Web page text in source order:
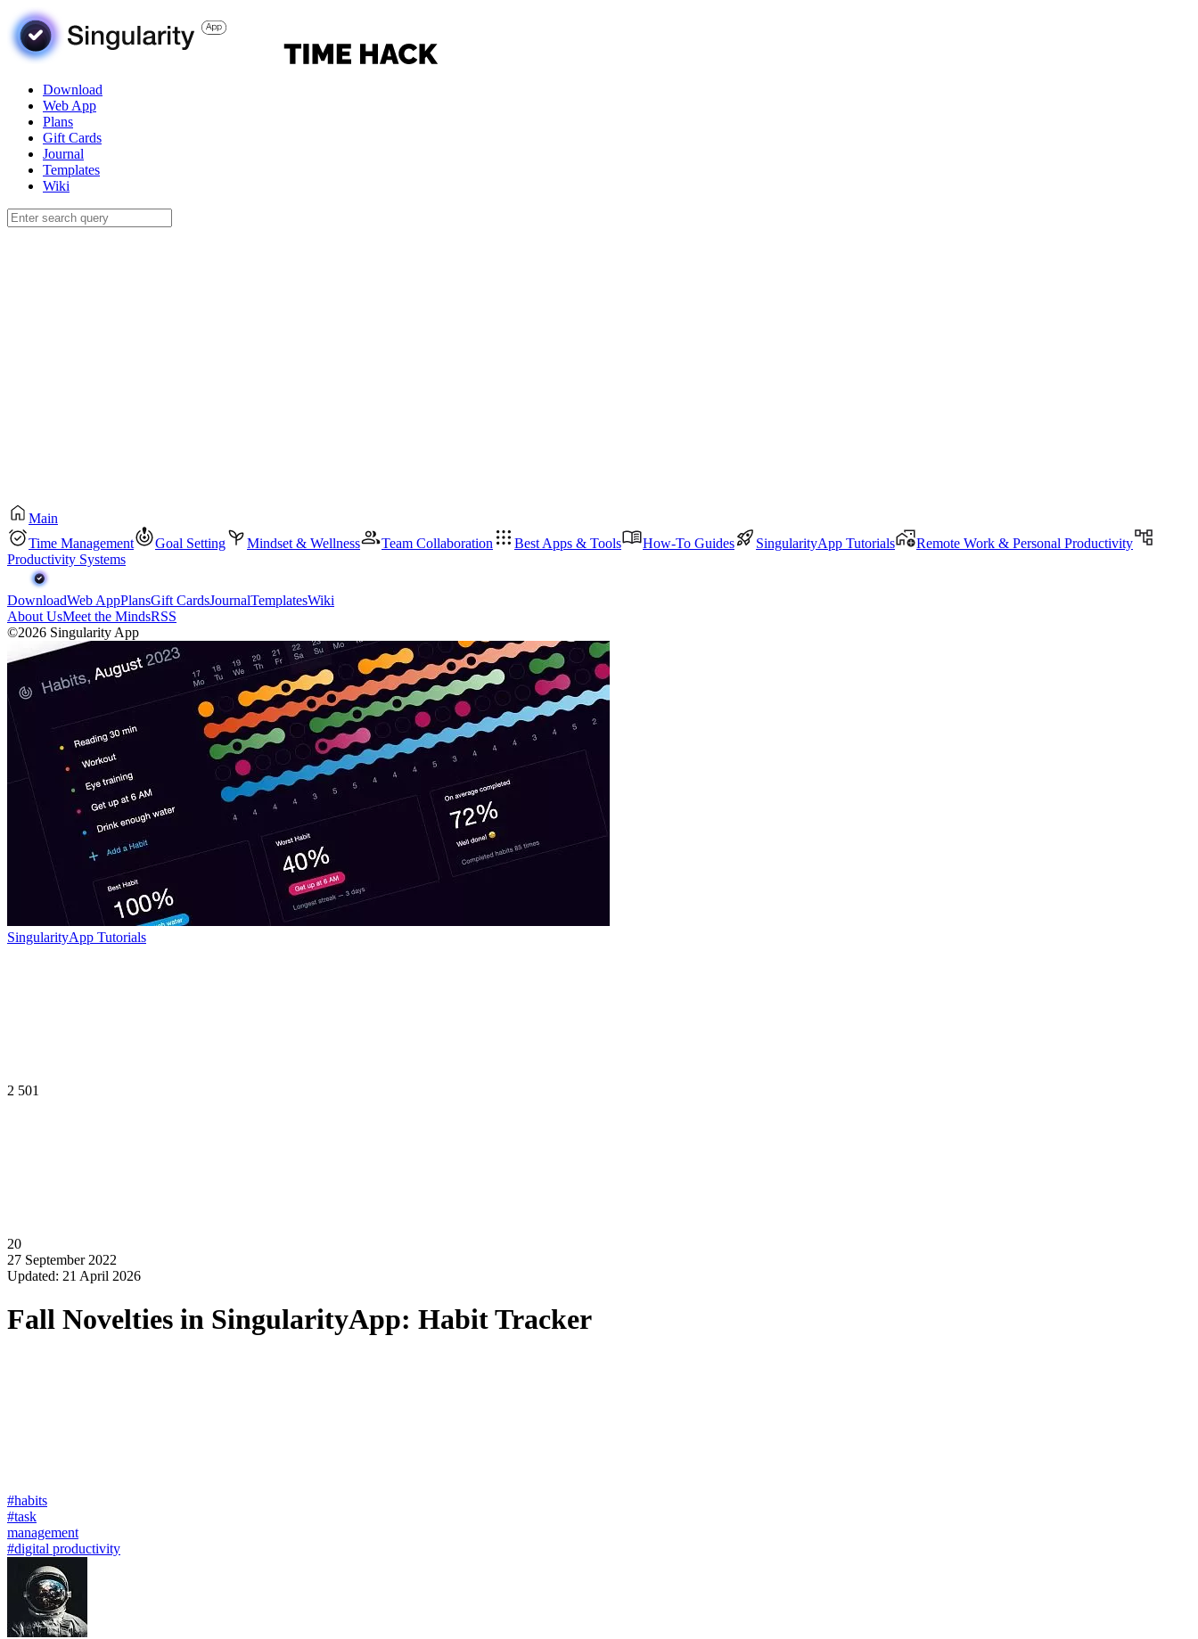
Download
Web App
Plans
Gift Cards
Journal
Templates
Wiki
Main
Time Management
Goal Setting Mindset & Wellness Team Collaboration Best Apps & Tools How-To Guides SingularityApp Tutorials
Remote Work & Personal Productivity
Productivity Systems
DownloadWeb AppPlansGift CardsJournalTemplatesWiki
About UsMeet the MindsRSS
©2026 Singularity App
SingularityApp Tutorials
2 501
20
27 September 2022
Updated: 21 April 2026
Fall Novelties in SingularityApp: Habit Tracker
#habits
#task
management
#digital productivity